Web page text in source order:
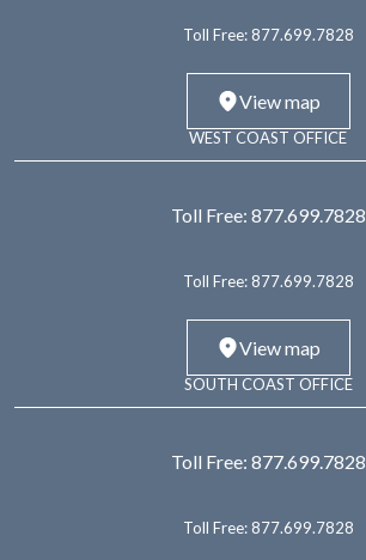
Toll Free: 877.699.7828
View map
WEST COAST OFFICE
Toll Free: 877.699.7828
Toll Free: 877.699.7828
View map
SOUTH COAST OFFICE
Toll Free: 877.699.7828
Toll Free: 877.699.7828